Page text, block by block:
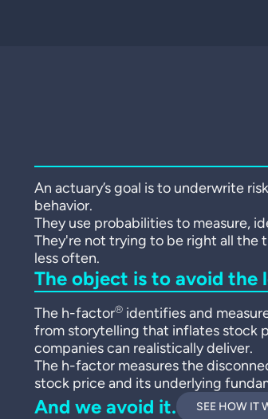
An actuary’s goal is to underwrite
behavior.
They use probabilities to measure,
They're not trying to be right all the
less often.
The object is to avoid the
The h-factor® identifies and
from storytelling that inflates stock
companies can realistically deliver.
The h-factor measures the
stock price and its underlying
And we avoid it. SEE HOW IT